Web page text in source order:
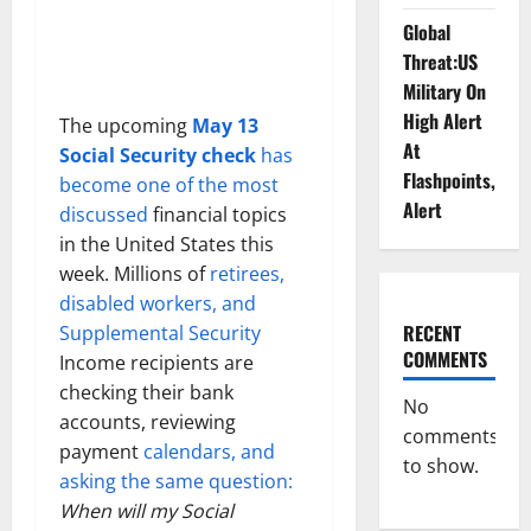
The upcoming May 13
Social Security check has
become one of the most
discussed financial topics
in the United States this
week. Millions ofretirees,
disabled workers, and
Supplemental Security
Income recipients are
checking their bank
accounts, reviewing
payment calendars, and
asking the same question:
When will my Social
Global
Threat:US
Military On
High Alert
At
Flashpoints,
Alert
RECENT
COMMENTS
No
comments
to show.